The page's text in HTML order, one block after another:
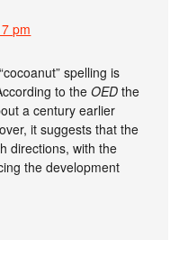
pm
spelling is
to theOED the
a century earlier
it suggests that the
directions, with the
the development